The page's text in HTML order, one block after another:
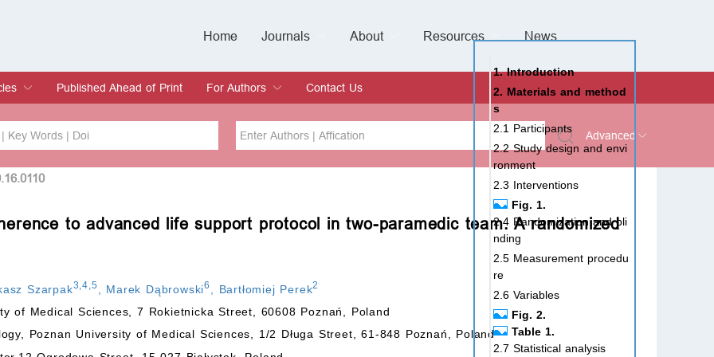
Home
Journals
About
Resources
Special Issues &
Supplements Policy
News
Issue
Published Ahead of Print
For Authors
Submit
Instructions for Authors
Article Processing Charge
Editorial Process
Contact Us
Advanced
Issue
to advanced life support protocol in two-paramedic team. A randomized
Szarpak3 ,4 5 Marek Dąbrowski6 Bartłomiej Perek2
of Medical Sciences, 7 Rokietnicka Street, 60608 Poznań, Poland
Poznan University of Medical Sciences, 1/2 Długa Street, 61-848 Poznań, Poland
1. Introduction
2. Materials and method
s
2.1 Participants
2.2 Study design and envi
ronment
2.3 Interventions
Fig. 1.
2.4 Randomization and bli
nding
2.5 Measurement procedu
re
2.6 Variables
Fig. 2.
Table 1.
2.7 Statistical analysis